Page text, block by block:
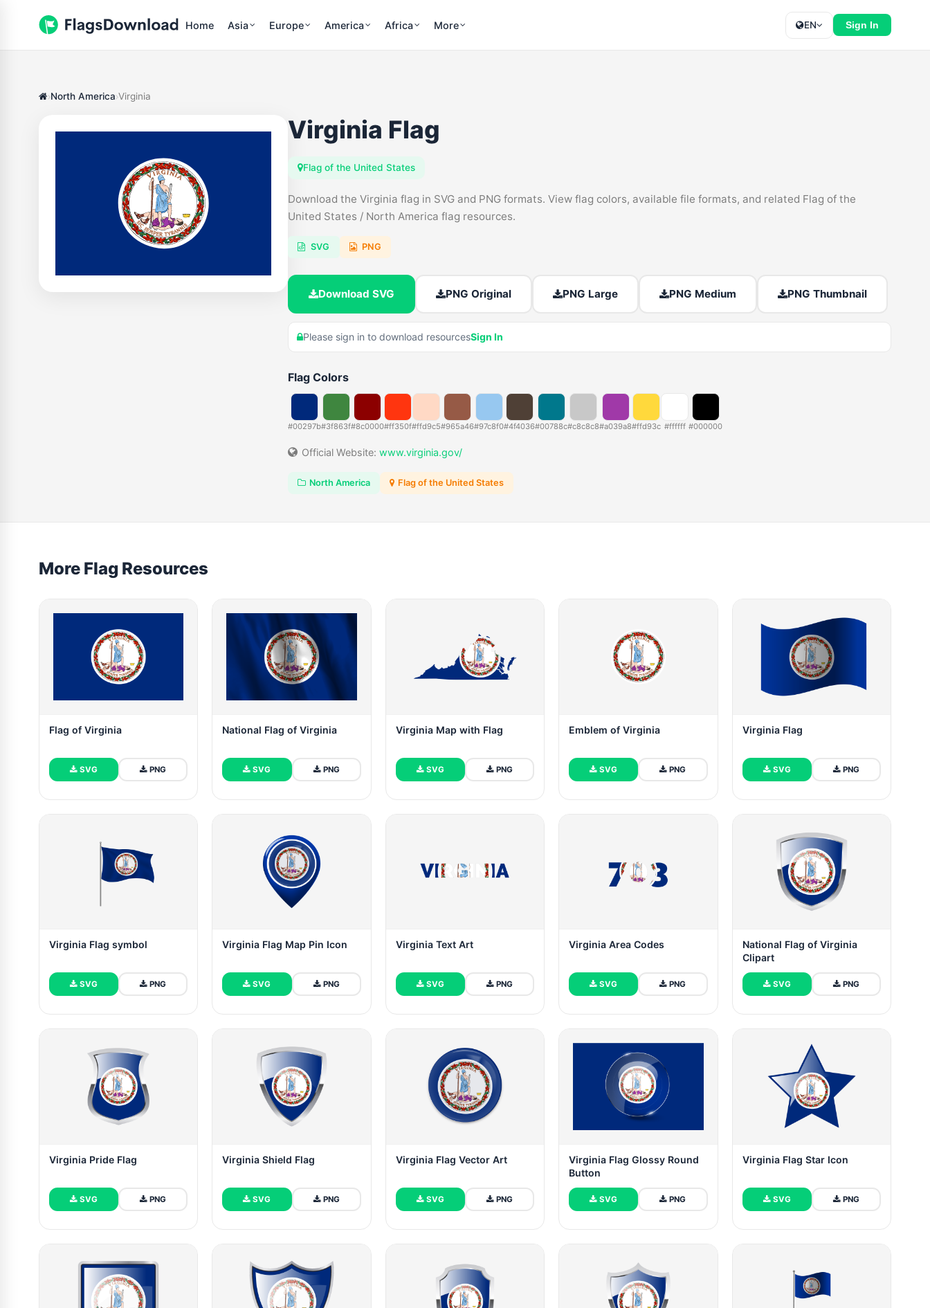
Home Asia Europe America Africa More EN Sign In
North America Virginia
Virginia Flag
Flag of the United States
Download the Virginia flag in SVG and PNG formats. View flag colors, available file formats, and related Flag of the
United States / North America flag resources.
SVG PNG
Download SVG PNG Original PNG Large PNG Medium PNG Thumbnail
Please sign in to download resourcesSign In
Flag Colors
#00297b#3f863f#8c0000#ff350f#ffd9c5#965a46#97c8f0#4f4036#00788c#c8c8c8#a039a8#ffd93c #ffffff #000000
Official Website: www.virginia.gov/
North America Flag of the United States
More Flag Resources
Flag of Virginia
SVG PNG
National Flag of Virginia
SVG PNG
Virginia Map with Flag
SVG PNG
Emblem of Virginia
SVG PNG
Virginia Flag
SVG PNG
Virginia Flag symbol
SVG PNG
Virginia Flag Map Pin Icon
SVG PNG
Virginia Text Art
SVG PNG
Virginia Area Codes
SVG PNG
National Flag of Virginia
Clipart
SVG PNG
Virginia Pride Flag
SVG PNG
Virginia Shield Flag
SVG PNG
Virginia Flag Vector Art
SVG PNG
Virginia Flag Glossy Round
Button
SVG PNG
Virginia Flag Star Icon
SVG PNG